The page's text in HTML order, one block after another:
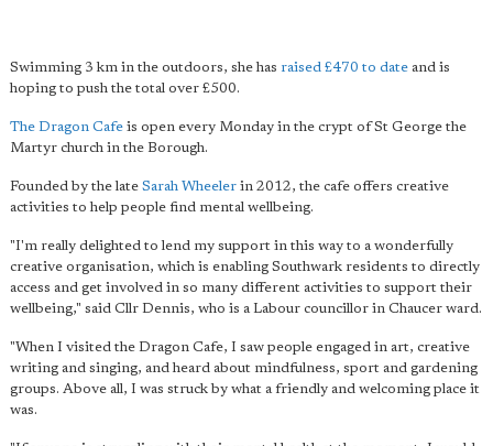
Swimming 3 km in the outdoors, she has raised £470 to date and is
hoping to push the total over £500.
The Dragon Cafe is open every Monday in the crypt of St George the
Martyr church in the Borough.
Founded by the late Sarah Wheeler in 2012, the cafe offers creative
activities to help people find mental wellbeing.
"I'm really delighted to lend my support in this way to a wonderfully
creative organisation, which is enabling Southwark residents to directly
access and get involved in so many different activities to support their
wellbeing," said Cllr Dennis, who is a Labour councillor in Chaucer ward.
"When I visited the Dragon Cafe, I saw people engaged in art, creative
writing and singing, and heard about mindfulness, sport and gardening
groups. Above all, I was struck by what a friendly and welcoming place it
was.